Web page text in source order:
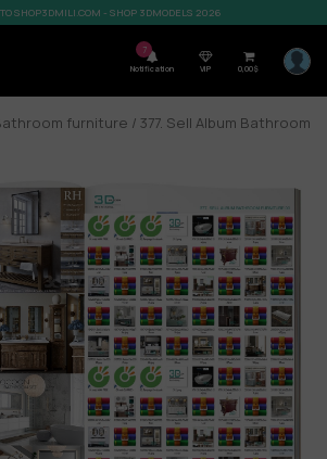
SHOP3DMILI.COM - SHOP 3DMODELS 2026
7
Notification VIP 0,00$
furniture / 377. Sell Album Bathroom